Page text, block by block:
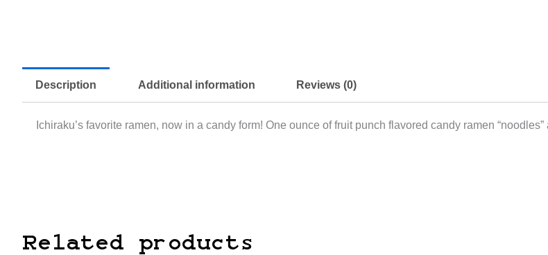
Description Additional information Reviews (0)
Ichiraku’s favorite ramen, now in a candy form! One ounce of fruit punch flavored candy ramen
Related products